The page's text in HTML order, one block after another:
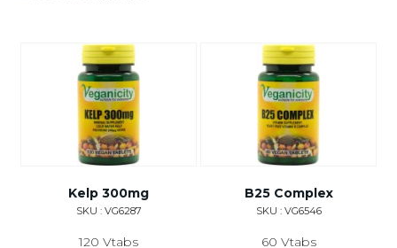
Kelp 300mg
SKU : VG6287
120 Vtabs
B25 Complex
SKU : VG6546
60 Vtabs